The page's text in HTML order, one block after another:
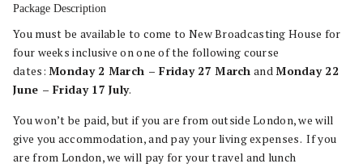
Package Description
You must be available to come to New Broadcasting House for
four weeks inclusive on one of the following course
dates:Monday 2 March – Friday 27 March andMonday 22
June – Friday 17 July.
You won’t be paid, but if you are from outside London, we will
give you accommodation, and pay your living expenses. If you
are from London, we will pay for your travel and lunch